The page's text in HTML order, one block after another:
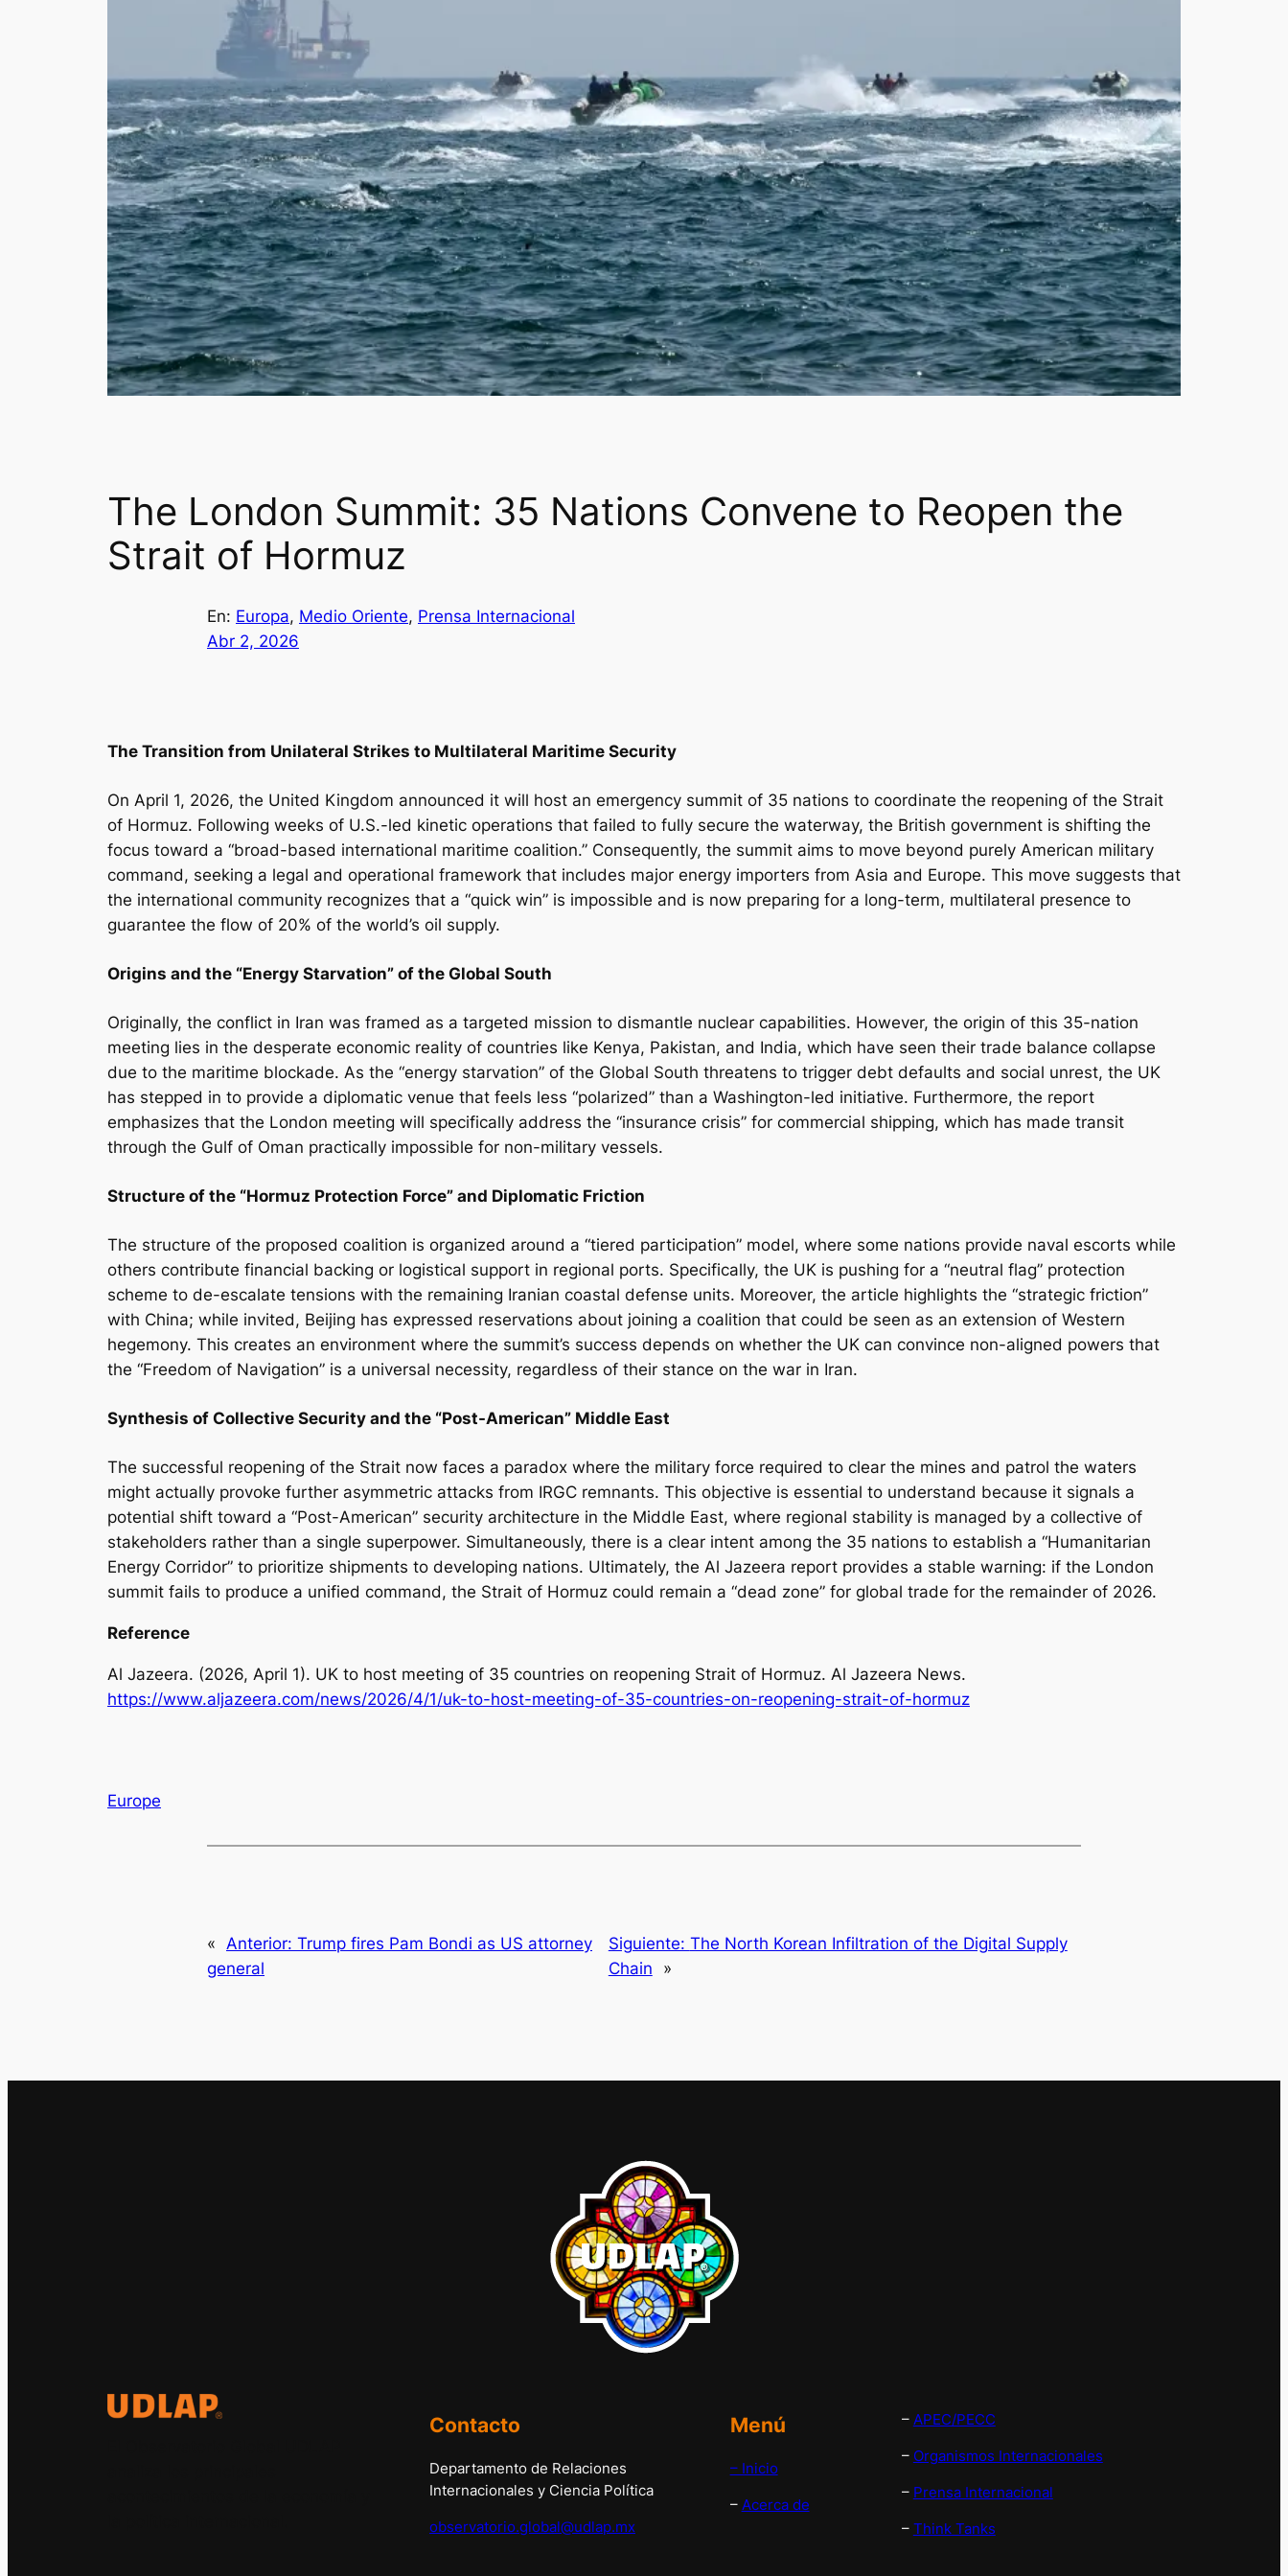
The London Summit: 35 Nations Convene to Reopen the
Strait of Hormuz
En: Europa, Medio Oriente, Prensa Internacional
Abr 2, 2026
The Transition from Unilateral Strikes to Multilateral Maritime Security
On April 1, 2026, the United Kingdom announced it will host an emergency summit of 35 nations to coordinate the reopening of the Strait
of Hormuz. Following weeks of U.S.-led kinetic operations that failed to fully secure the waterway, the British government is shifting the
focus toward a “broad-based international maritime coalition.” Consequently, the summit aims to move beyond purely American military
command, seeking a legal and operational framework that includes major energy importers from Asia and Europe. This move suggests that
the international community recognizes that a “quick win” is impossible and is now preparing for a long-term, multilateral presence to
guarantee the flow of 20% of the world’s oil supply.
Origins and the “Energy Starvation” of the Global South
Originally, the conflict in Iran was framed as a targeted mission to dismantle nuclear capabilities. However, the origin of this 35-nation
meeting lies in the desperate economic reality of countries like Kenya, Pakistan, and India, which have seen their trade balance collapse
due to the maritime blockade. As the “energy starvation” of the Global South threatens to trigger debt defaults and social unrest, the UK
has stepped in to provide a diplomatic venue that feels less “polarized” than a Washington-led initiative. Furthermore, the report
emphasizes that the London meeting will specifically address the “insurance crisis” for commercial shipping, which has made transit
through the Gulf of Oman practically impossible for non-military vessels.
Structure of the “Hormuz Protection Force” and Diplomatic Friction
The structure of the proposed coalition is organized around a “tiered participation” model, where some nations provide naval escorts while
others contribute financial backing or logistical support in regional ports. Specifically, the UK is pushing for a “neutral flag” protection
scheme to de-escalate tensions with the remaining Iranian coastal defense units. Moreover, the article highlights the “strategic friction”
with China; while invited, Beijing has expressed reservations about joining a coalition that could be seen as an extension of Western
hegemony. This creates an environment where the summit’s success depends on whether the UK can convince non-aligned powers that
the “Freedom of Navigation” is a universal necessity, regardless of their stance on the war in Iran.
Synthesis of Collective Security and the “Post-American” Middle East
The successful reopening of the Strait now faces a paradox where the military force required to clear the mines and patrol the waters
might actually provoke further asymmetric attacks from IRGC remnants. This objective is essential to understand because it signals a
potential shift toward a “Post-American” security architecture in the Middle East, where regional stability is managed by a collective of
stakeholders rather than a single superpower. Simultaneously, there is a clear intent among the 35 nations to establish a “Humanitarian
Energy Corridor” to prioritize shipments to developing nations. Ultimately, the Al Jazeera report provides a stable warning: if the London
summit fails to produce a unified command, the Strait of Hormuz could remain a “dead zone” for global trade for the remainder of 2026.
Reference
Al Jazeera. (2026, April 1). UK to host meeting of 35 countries on reopening Strait of Hormuz. Al Jazeera News.
https://www.aljazeera.com/news/2026/4/1/uk-to-host-meeting-of-35-countries-on-reopening-strait-of-hormuz
Europe
« Anterior: Trump fires Pam Bondi as US attorney
general
Siguiente: The North Korean Infiltration of the Digital Supply
Chain
»
Contacto
Departamento de Relaciones
Internacionales y Ciencia Política
observatorio.global@udlap.mx
Menú
– Inicio
– Acerca de
– APEC/PECC
– Organismos Internacionales
– Prensa Internacional
– Think Tanks